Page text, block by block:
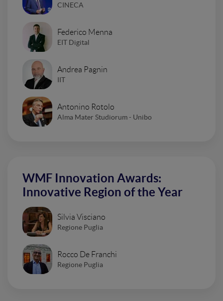
CINECA
Federico Menna
EIT Digital
Andrea Pagnin
IIT
Antonino Rotolo
Alma Mater Studiorum - Unibo
WMF Innovation Awards:
Innovative Region of the Year
Silvia Visciano
Regione Puglia
Rocco De Franchi
Regione Puglia